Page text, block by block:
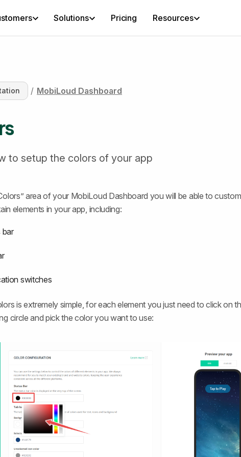
Solutions Pricing Resources
/ MobiLoud Dashboard
to setup the colors of your app
area of your MobiLoud Dashboard you will be able to
elements in your app, including:
bar
switches
is extremely simple, for each element you just need to click on
circle and pick the color you want to use: